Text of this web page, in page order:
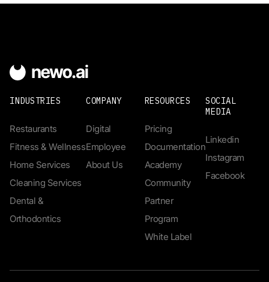
INDUSTRIES
Restaurants
Fitness & Wellness
Home Services
Cleaning Services
Dental &
Orthodontics
COMPANY
Digital
Employee
About Us
RESOURCES
Pricing
Documentation
Academy
Community
Partner
Program
White Label
SOCIAL
MEDIA
Linkedin
Instagram
Facebook